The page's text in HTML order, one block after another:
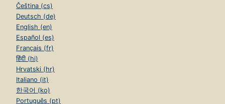
Čeština (cs)
Deutsch (de)
English (en)
Español (es)
Français (fr)
हिंदी (hi)
Hrvatski (hr)
Italiano (it)
한국어 (ko)
Português (pt)